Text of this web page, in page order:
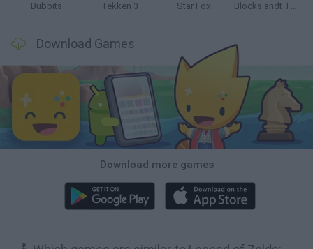
Bubbits Tekken 3 Star Fox Blocks andt That's It
Download Games
Download more games